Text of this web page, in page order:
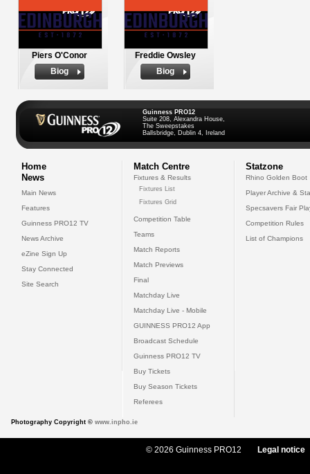
Piers O'Conor
Biog
Freddie Owsley
Biog
Guinness PRO12
Suite 208, Alexandra House,
The Sweepstakes
Ballsbridge, Dublin 4, Ireland
Home
News
Main News
Features
Guinness PRO12 TV
News Archive
eZine Sign Up
Stay Connected
Site Search
Match Centre
Fixtures & Results
Fixtures List
Fixtures Grid
Competition Table
Teams
Match Reports
Match Previews
Final
Matchday Live
Matchday Live - Mobile
GUINNESS PRO12 App
Broadcast Schedule
Guinness PRO12 TV
Buy Tickets
Buy Season Tickets
Referees
Statzone
Rhino Golden Boot
Player Archive &
Specsavers Fair
Competition Rules
List of Champions
Photography Copyright © www.inpho.ie
© 2026 Guinness PRO12 Legal notice